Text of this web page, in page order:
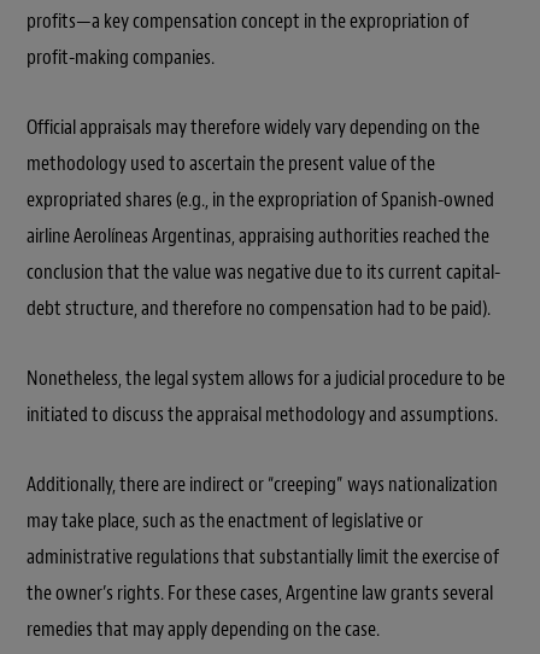
profits—a key compensation concept in the expropriation of
profit-making companies.
Official appraisals may therefore widely vary depending on the
methodology used to ascertain the present value of the
expropriated shares (e.g., in the expropriation of Spanish-owned
airline Aerolíneas Argentinas, appraising authorities reached the
conclusion that the value was negative due to its current capital-
debt structure, and therefore no compensation had to be paid).
Nonetheless, the legal system allows for a judicial procedure to be
initiated to discuss the appraisal methodology and assumptions.
Additionally, there are indirect or“creeping”ways nationalization
may take place, such as the enactment of legislative or
administrative regulations that substantially limit the exercise of
the owner’s rights. For these cases, Argentine law grants several
remedies that may apply depending on the case.